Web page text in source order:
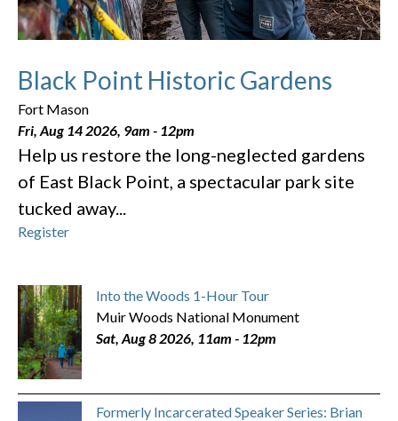
Black Point Historic Gardens
Fort Mason
Fri, Aug 14 2026, 9am - 12pm
Help us restore the long-neglected gardens
of East Black Point, a spectacular park site
tucked away...
Register
Into the Woods 1-Hour Tour
Muir Woods National Monument
Sat, Aug 8 2026, 11am - 12pm
Formerly Incarcerated Speaker Series: Brian